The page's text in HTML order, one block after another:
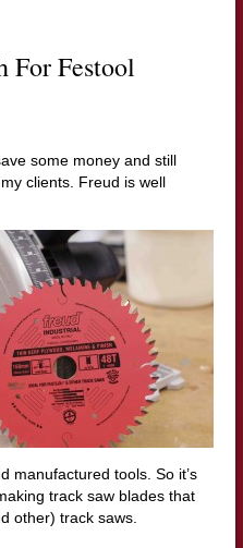
For Festool
some money and still
clients. Freud is well
manufactured tools. So it’s
track saw blades that
other) track saws.